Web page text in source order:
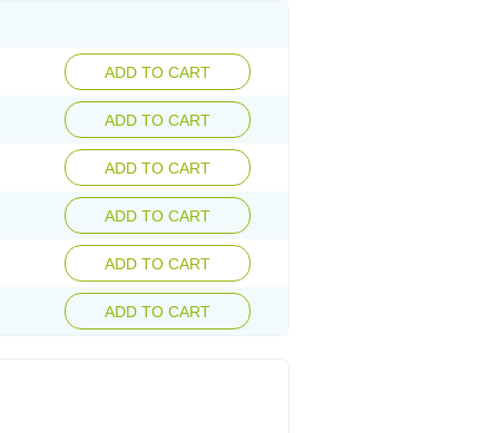
ADD TO CART
ADD TO CART
ADD TO CART
ADD TO CART
ADD TO CART
ADD TO CART